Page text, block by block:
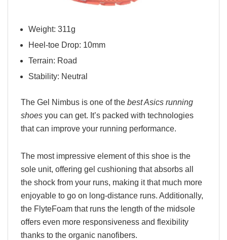
Weight: 311g
Heel-toe Drop: 10mm
Terrain: Road
Stability: Neutral
The Gel Nimbus is one of the best Asics running
shoes you can get. It’s packed with technologies
that can improve your running performance.
The most impressive element of this shoe is the
sole unit, offering gel cushioning that absorbs all
the shock from your runs, making it that much more
enjoyable to go on long-distance runs. Additionally,
the FlyteFoam that runs the length of the midsole
offers even more responsiveness and flexibility
thanks to the organic nanofibers.